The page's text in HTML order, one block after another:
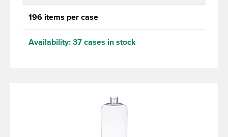
196 items per case
Availability: 37 cases in stock